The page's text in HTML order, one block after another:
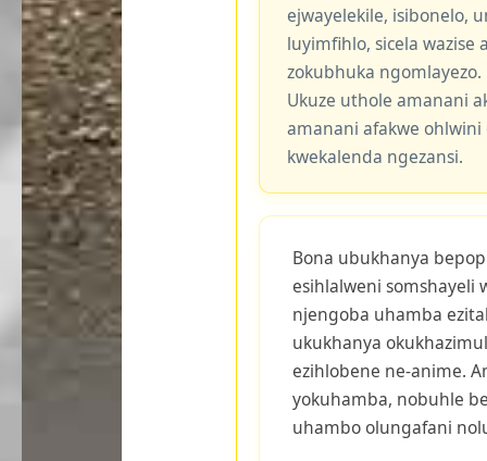
ejwayelekile, isibonelo,
luyimfihlo, sicela
zokubhuka ngomlayezo.
Ukuze uthole amanani
amanani afakwe
kwekalenda ngezansi.
Bona ubukhanya
esihlalweni somshayeli
njengoba uhamba
ukukhanya
ezihlobene ne-anime.
yokuhamba, nobuhle
uhambo olungafani